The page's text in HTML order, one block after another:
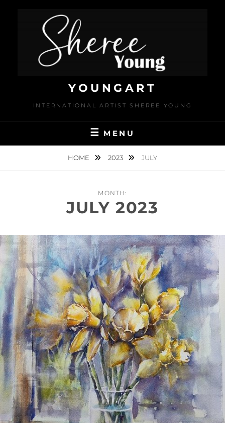
YOUNGART
INTERNATIONAL ARTIST SHEREE YOUNG
MENU
HOME 2023 JULY
MONTH:
JULY 2023